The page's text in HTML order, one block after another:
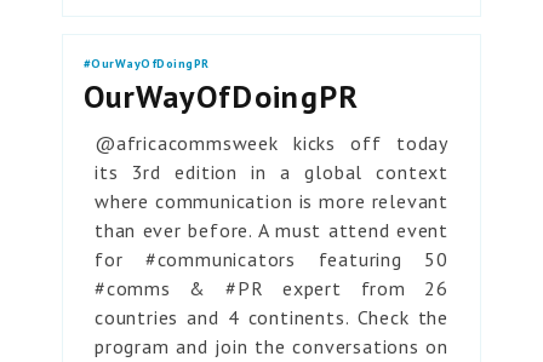
#OurWayOfDoingPR
OurWayOfDoingPR
@africacommsweek kicks off today
its 3rd edition in a global context
where communication is more relevant
than ever before. A must attend event
for #communicators featuring 50
#comms & #PR expert from 26
countries and 4 continents. Check the
program and join the conversations on